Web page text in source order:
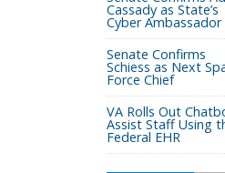
Cassady as State’s
Cyber Ambassador
Senate Confirms
Schiess as Next
Force Chief
VA Rolls Out
Assist Staff Using
Federal EHR